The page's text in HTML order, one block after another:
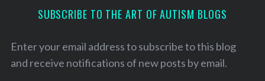
SUBSCRIBE TO THE ART OF AUTISM BLOGS
Enter your email address to subscribe to this blog
and receive notifications of new posts by email.